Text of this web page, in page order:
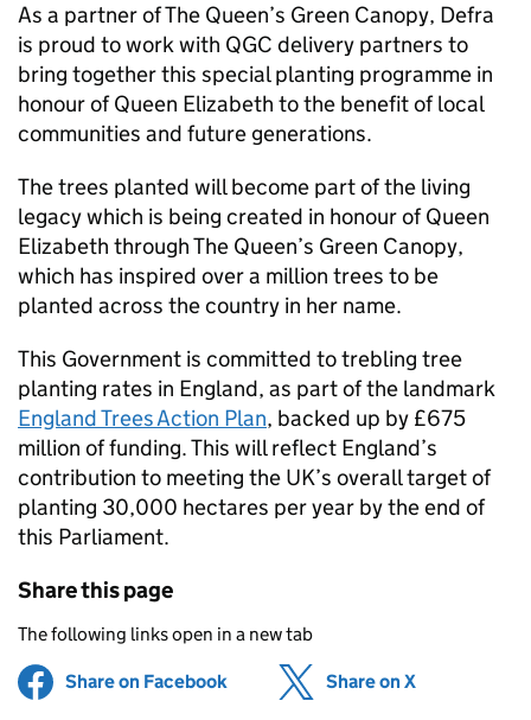
As a partner of The Queen’s Green Canopy, Defra
is proud to work with QGC delivery partners to
bring together this special planting programme in
honour of Queen Elizabeth to the benefit of local
communities and future generations.
The trees planted will become part of the living
legacy which is being created in honour of Queen
Elizabeth through The Queen’s Green Canopy,
which has inspired over a million trees to be
planted across the country in her name.
This Government is committed to trebling tree
planting rates in England, as part of the landmark
England Trees Action Plan, backed up by £675
million of funding. This will reflect England’s
contribution to meeting the UK’s overall target of
planting 30,000 hectares per year by the end of
this Parliament.
Share this page
The following links open in a new tab
Share on Facebook (opens in new tab)
Share on X